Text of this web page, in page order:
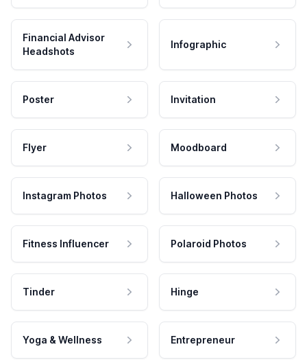
Financial Advisor
Headshots
Infographic
Poster Invitation
Flyer Moodboard
Instagram Photos Halloween Photos
Fitness Influencer Polaroid Photos
Tinder Hinge
Yoga & Wellness Entrepreneur